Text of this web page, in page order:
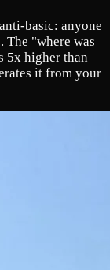
basic: anyone
The "where was
5x higher than
it from your